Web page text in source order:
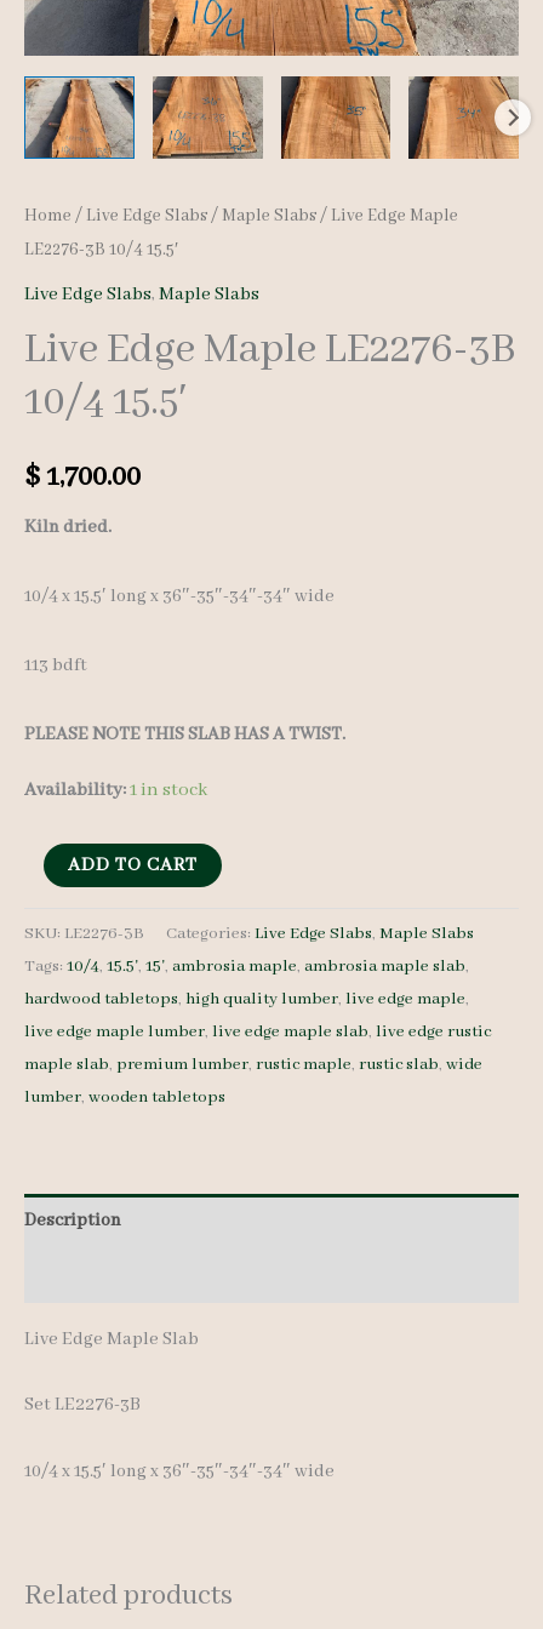
Home / Live Edge Slabs/ Maple Slabs/ Live Edge Maple
LE2276-3B 10/4 15.5′
Live Edge Slabs, Maple Slabs
Live Edge Maple LE2276-3B
10/4 15.5′
$1,700.00
Kiln dried.
10/4 x 15.5′ long x 36″-35″-34″-34″ wide
113 bdft
PLEASE NOTE THIS SLAB HAS A TWIST.
Availability:1 in stock
Live
Maple
LE2276-
3B
10/4
15.5'
ADD TO CART
SKU: LE2276-3B Categories: Live Edge Slabs, Maple Slabs
Tags: 10/4, 15.5', 15', ambrosia maple, ambrosia maple slab,
hardwood tabletops, high quality lumber, live edge maple,
live edge maple lumber, live edge maple slab, live edge rustic
maple slab, premium lumber, rustic maple, rustic slab, wide
lumber, wooden tabletops
Description
Live Edge Maple Slab
Set LE2276-3B
10/4 x 15.5′ long x 36″-35″-34″-34″ wide
Related products